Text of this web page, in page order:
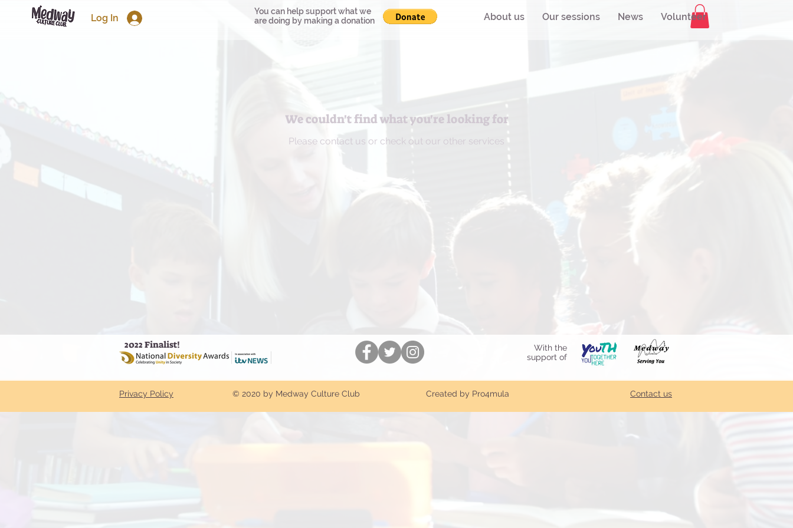
Log In About us Our sessions News Volunteer
You can help support what we
are doing by making a donation
We couldn't find what you're looking for
Please contact us or check out our other services
Privacy Policy © 2020 by Medway Culture Club Created by Pro4mula Contact us
2022 Finalist!
With the
support of